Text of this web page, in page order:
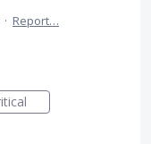
· Report…